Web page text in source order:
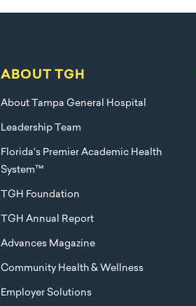
ABOUT TGH
About Tampa General Hospital
Leadership Team
Florida's Premier Academic Health
System™
TGH Foundation
TGH Annual Report
Advances Magazine
Community Health & Wellness
Employer Solutions